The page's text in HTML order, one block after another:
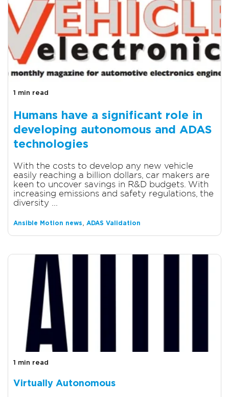
1 min read
Humans have a significant role in
developing autonomous and ADAS
technologies
With the costs to develop any new vehicle
easily reaching a billion dollars, car makers are
keen to uncover savings in R&D budgets. With
increasing emissions and safety regulations, the
diversity ...
Ansible Motion news, ADAS Validation
1 min read
Virtually Autonomous